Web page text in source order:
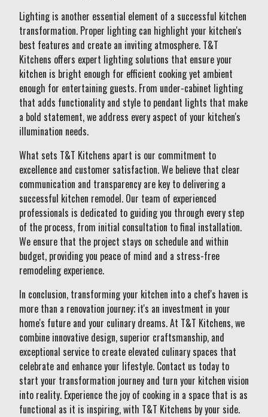
Lighting is another essential element of a successful kitchen
transformation. Proper lighting can highlight your kitchen's
best features and create an inviting atmosphere. T&T
Kitchens offers expert lighting solutions that ensure your
kitchen is bright enough for efficient cooking yet ambient
enough for entertaining guests. From under-cabinet lighting
that adds functionality and style to pendant lights that make
a bold statement, we address every aspect of your kitchen's
illumination needs.
What sets T&T Kitchens apart is our commitment to
excellence and customer satisfaction. We believe that clear
communication and transparency are key to delivering a
successful kitchen remodel. Our team of experienced
professionals is dedicated to guiding you through every step
of the process, from initial consultation to final installation.
We ensure that the project stays on schedule and within
budget, providing you peace of mind and a stress-free
remodeling experience.
In conclusion, transforming your kitchen into a chef's haven is
more than a renovation journey; it's an investment in your
home's future and your culinary dreams. At T&T Kitchens, we
combine innovative design, superior craftsmanship, and
exceptional service to create elevated culinary spaces that
celebrate and enhance your lifestyle. Contact us today to
start your transformation journey and turn your kitchen vision
into reality. Experience the joy of cooking in a space that is as
functional as it is inspiring, with T&T Kitchens by your side.